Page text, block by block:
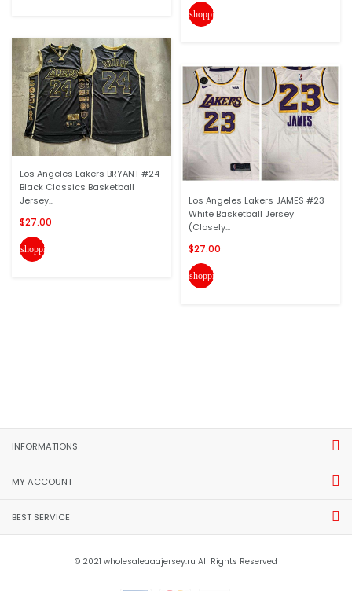
Los Angeles Lakers BRYANT #24
Black Classics Basketball
Jersey...
$27.00
shopping_cart
shopping_cart
Los Angeles Lakers JAMES #23
White Basketball Jersey
(Closely...
$27.00
shopping_cart
INFORMATIONS
MY ACCOUNT
BEST SERVICE
© 2021 wholesaleaaajersey.ru All Rights Reserved